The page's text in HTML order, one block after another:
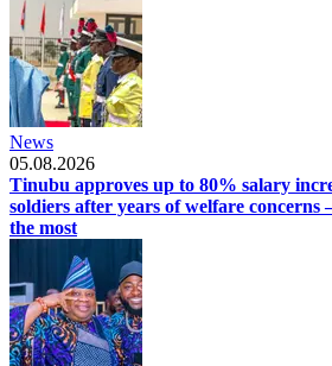
News
05.08.2026
Tinubu approves up to 80% salary
soldiers after years of welfare
the most